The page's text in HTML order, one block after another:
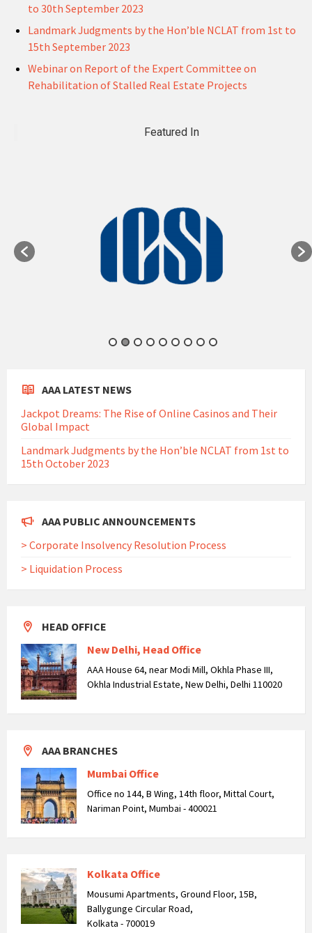
to 30th September 2023
Landmark Judgments by the Hon’ble NCLAT from 1st to
15th September 2023
Webinar on Report of the Expert Committee on
Rehabilitation of Stalled Real Estate Projects
Featured In
AAA LATEST NEWS
Jackpot Dreams: The Rise of Online Casinos and Their
Global Impact
Landmark Judgments by the Hon’ble NCLAT from 1st to
15th October 2023
AAA PUBLIC ANNOUNCEMENTS
> Corporate Insolvency Resolution Process
> Liquidation Process
HEAD OFFICE
New Delhi, Head Office
AAA House 64, near Modi Mill, Okhla Phase III,
Okhla Industrial Estate, New Delhi, Delhi 110020
AAA BRANCHES
Mumbai Office
Office no 144, B Wing, 14th floor, Mittal Court,
Nariman Point, Mumbai - 400021
Kolkata Office
Mousumi Apartments, Ground Floor, 15B,
Ballygunge Circular Road,
Kolkata - 700019